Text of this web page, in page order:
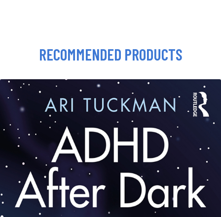
RECOMMENDED PRODUCTS